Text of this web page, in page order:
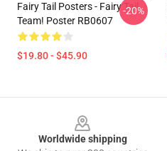
Fairy Tail Posters - Fairy Tail
Team! Poster RB0607
$19.80 - $45.90
-20%
Worldwide shipping